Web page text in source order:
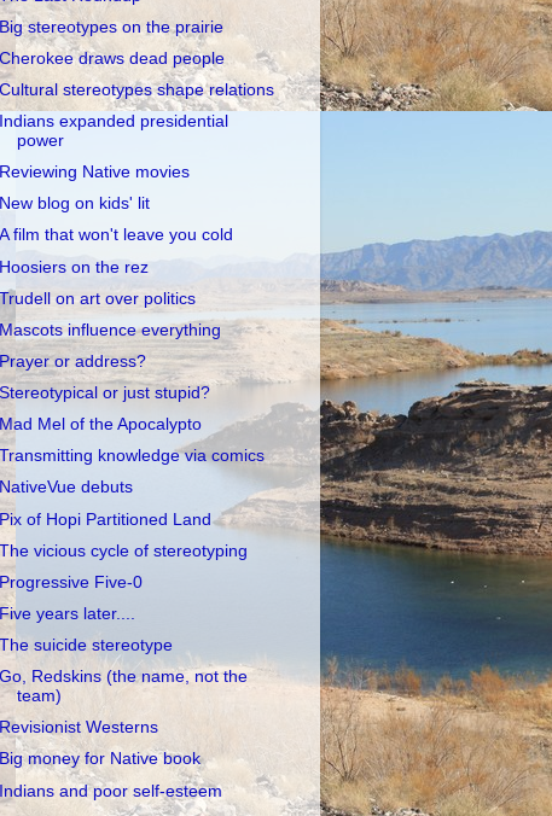
Big stereotypes on the prairie
Cherokee draws dead people
stereotypes shape relations
Indians expanded presidential
power
Reviewing Native movies
New blog on kids' lit
A film that won't leave you cold
Hoosiers on the rez
on art over politics
influence everything
Prayer or address?
or just stupid?
Mad Mel of the Apocalypto
Transmitting knowledge via comics
NativeVue debuts
Pix of Hopi Partitioned Land
The vicious cycle of stereotyping
Progressive Five-0
Five years later....
The suicide stereotype
Go, Redskins (the name, not the
team)
Westerns
Big money for Native book
Indians and poor self-esteem